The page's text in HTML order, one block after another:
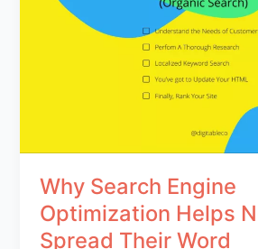
Why Search Engine
Optimization Helps
Spread Their Word